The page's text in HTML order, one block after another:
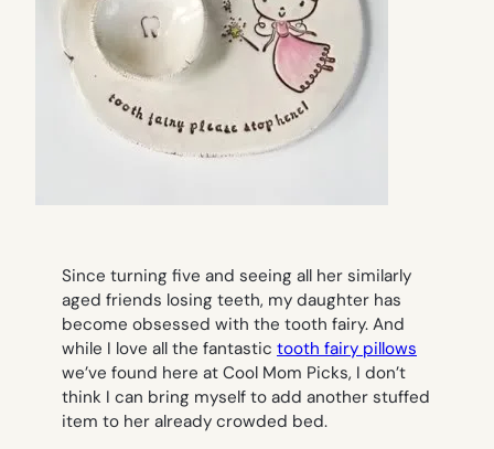
Since turning five and seeing all her similarly
aged friends losing teeth, my daughter has
become obsessed with the tooth fairy. And
while I love all the fantastic tooth fairy pillows
we’ve found here at Cool Mom Picks, I don’t
think I can bring myself to add another stuffed
item to her already crowded bed.